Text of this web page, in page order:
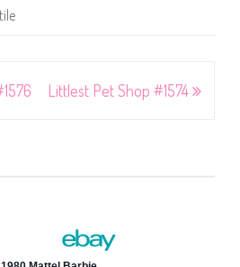
Littlest Pet Shop #1574